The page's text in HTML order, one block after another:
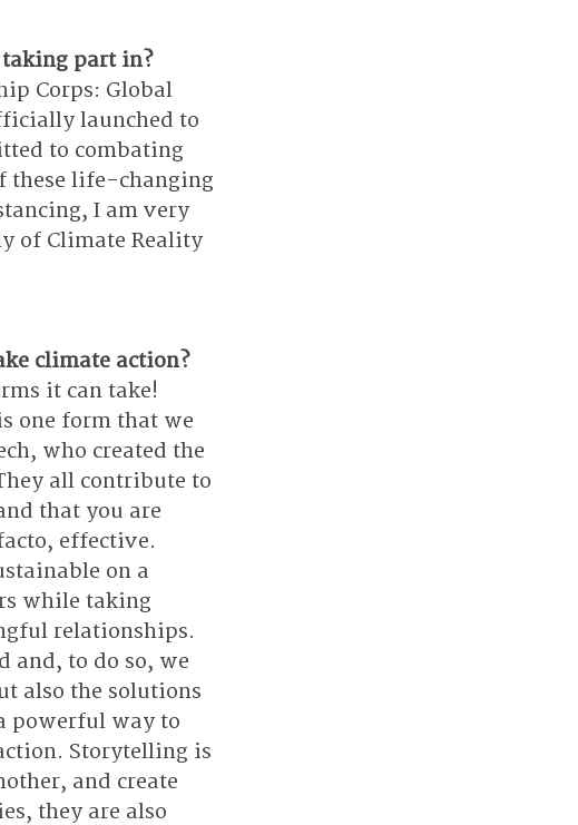
part in?
Corps: Global
launched to
to combating
these life-changing
I am very
of Climate Reality
climate action?
it can take!
one form that we
who created the
all contribute to
that you are
effective.
on a
while taking
relationships.
and, to do so, we
also the solutions
powerful way to
Storytelling is
and create
they are also